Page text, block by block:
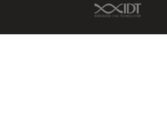
IDT Link